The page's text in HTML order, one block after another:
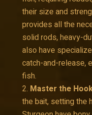
their size and
provides all the
solid rods, heavy-
also have
catch-and-release,
fish.
Master the
the bait, setting the